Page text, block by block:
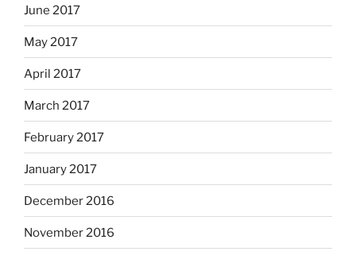
June 2017
May 2017
April 2017
March 2017
February 2017
January 2017
December 2016
November 2016